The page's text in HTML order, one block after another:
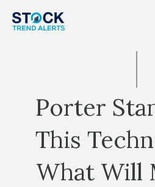
Porter
This
What Will